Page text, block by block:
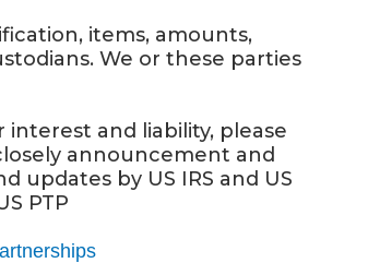
items, amounts,
We or these parties
and liability, please
announcement and
updates by US IRS and US
PTP